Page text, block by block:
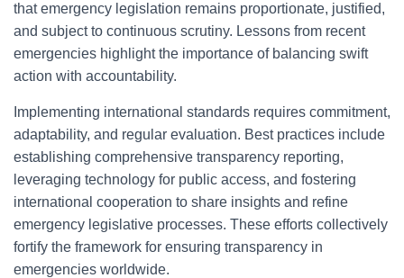
that emergency legislation remains proportionate, justified,
and subject to continuous scrutiny. Lessons from recent
emergencies highlight the importance of balancing swift
action with accountability.
Implementing international standards requires commitment,
adaptability, and regular evaluation. Best practices include
establishing comprehensive transparency reporting,
leveraging technology for public access, and fostering
international cooperation to share insights and refine
emergency legislative processes. These efforts collectively
fortify the framework for ensuring transparency in
emergencies worldwide.